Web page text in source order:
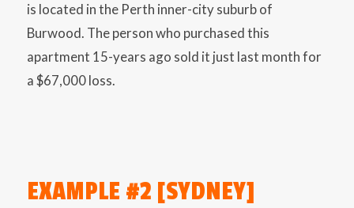
is located in the Perth inner-city suburb of
Burwood. The person who purchased this
apartment 15-years ago sold it just last month for
a $67,000 loss.
EXAMPLE #2 [SYDNEY]